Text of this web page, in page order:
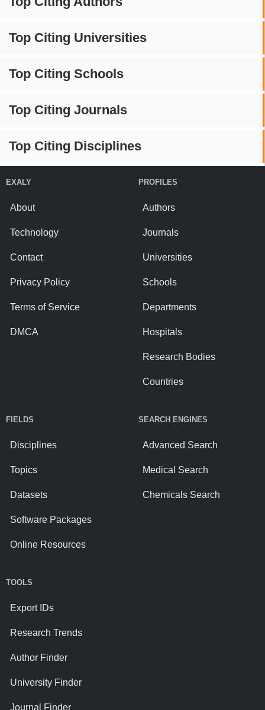
Top Citing Universities
Top Citing Schools
Top Citing Journals
Top Citing Disciplines
EXALY
About
Technology
Contact
Privacy Policy
Terms of Service
DMCA
PROFILES
Authors
Journals
Universities
Schools
Departments
Hospitals
Research Bodies
Countries
FIELDS
Disciplines
Topics
Datasets
Software Packages
Online Resources
SEARCH ENGINES
Advanced Search
Medical Search
Chemicals Search
TOOLS
Export IDs
Research Trends
Author Finder
University Finder
Journal Finder